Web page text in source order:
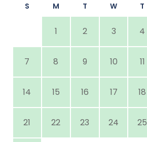
S M T W T
1 2 3 4
7 8 9 10 11
14 15 16 17 18
21 22 23 24 25